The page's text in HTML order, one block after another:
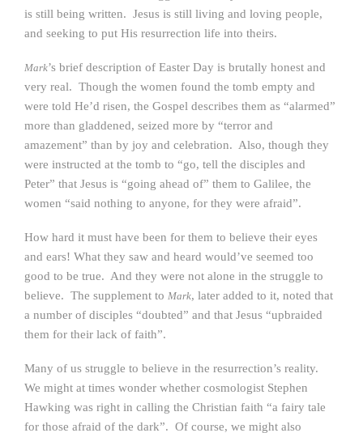
is still being written. Jesus is still living and loving people,
and seeking to put His resurrection life into theirs.
Mark’s brief description of Easter Day is brutally honest and
very real. Though the women found the tomb empty and
were told He’d risen, the Gospel describes them as “alarmed”
more than gladdened, seized more by “terror and
amazement” than by joy and celebration. Also, though they
were instructed at the tomb to “go, tell the disciples and
Peter” that Jesus is “going ahead of” them to Galilee, the
women “said nothing to anyone, for they were afraid”.
How hard it must have been for them to believe their eyes
and ears! What they saw and heard would’ve seemed too
good to be true. And they were not alone in the struggle to
believe. The supplement to Mark, later added to it, noted that
a number of disciples “doubted” and that Jesus “upbraided
them for their lack of faith”.
Many of us struggle to believe in the resurrection’s reality.
We might at times wonder whether cosmologist Stephen
Hawking was right in calling the Christian faith “a fairy tale
for those afraid of the dark”. Of course, we might also